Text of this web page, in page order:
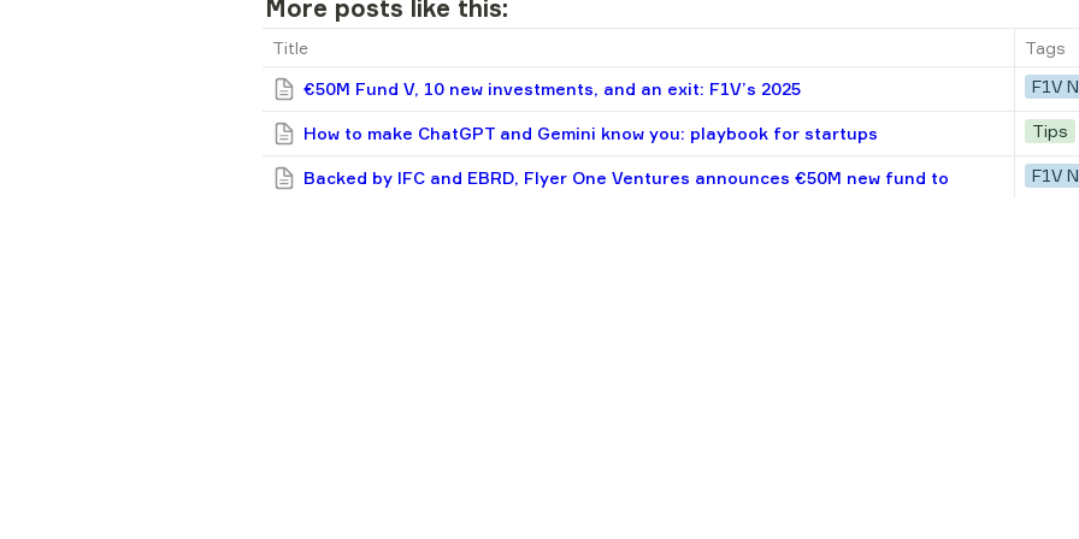
More posts like this:
Title
Tags
€50M Fund V, 10 new investments, and an exit: F1V’s 2025
F1V
How to make ChatGPT and Gemini know you: playbook for startups Tips
Backed by IFC and EBRD, Flyer One Ventures announces €50M new fund to
F1V